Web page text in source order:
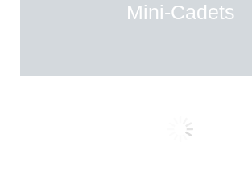
Mini-Cadets